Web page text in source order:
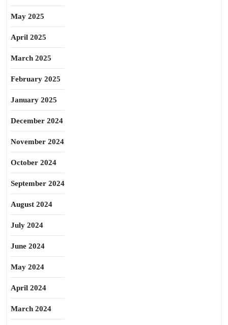
May 2025
April 2025
March 2025
February 2025
January 2025
December 2024
November 2024
October 2024
September 2024
August 2024
July 2024
June 2024
May 2024
April 2024
March 2024